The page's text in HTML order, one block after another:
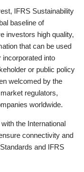
IFRS Sustainability
baseline of
investors high quality,
that can be used
incorporated into
or public policy
welcomed by the
regulators,
worldwide.
the International
connectivity and
and IFRS